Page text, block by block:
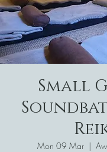
Small
Mon 09 Mar
  |